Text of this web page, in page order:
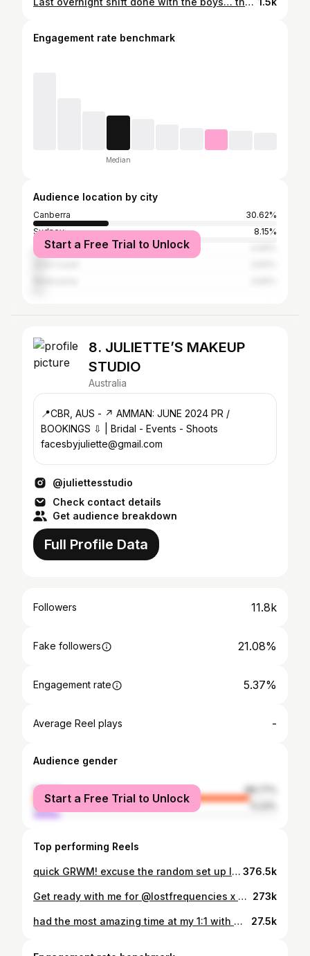
Engagement rate benchmark
Median
Audience location by city
Canberra
30.62%
Sydney
8.15%
Jakarta
Start a Free Trial to Unlock
8. JULIETTE’S MAKEUP
STUDIO
Australia
📍CBR, AUS - ↗️ AMMAN: JUNE 2024 PR /
BOOKINGS ⇩ | Bridal - Events - Shoots
facesbyjuliette@gmail.com
@juliettesstudio
Check contact details
Get audience breakdown
Full Profile Data
Followers 11.8k
Fake followers 21.08%
Engagement rate 5.37%
Average Reel plays -
Audience gender
female
88.77%
male
11.23%
Start a Free Trial to Unlock
Top performing Reels
quick GRWM! excuse the random set up I’m filming in a new location 👀 @bobbibrown vitamin e base @olehenriksen banana bright eye crème @hudabeauty faux filter foundation @narsissist soft matte concealer @hudabeauty @hudabeautyshop easy bake loose powder ‘cherry blossom’ @charlottetilbury airbrush bronzer @anastasiabeverlyhills brow pencil ‘medium brown’ @anastasiabeverlyhills brow freeze @anastasiabeverlyhills eyeshadows @makeupbymario eyeliner pencil @charlottetilburyarabia lip cheat ‘iconic nude’ @maccosmeticsmiddleeast lipstick @anastasiabeverlyhills gloss ‘cotton candy’ @patricktabeauty blush duo ‘she’s all that’ + ‘she’s baked’ 376.5k
Get ready with me for @lostfrequencies x @recoveryfestivals @elemis cleansing balm @tatcha silk canvas @diorbeauty face and body foundation @toofaced born this way concealer @givenchybeauty loose powder @charlottetilbury bronzer ‘tan’ @hudabeauty easy bake loose powder (under eye for extra brightening) ‘cherry blossom’ @anastasiabeverlyhills brow freeze @anastasiabeverlyhills brow powder ‘medium brown’ @tatti_lashes ‘bitch is back’ @anastasiabeverlyhills liquid liner @makeupbymario master mattes palette @patricktabeauty ‘she’s that girl’ blush @maccosmetics Lipliner ‘whirl’ handbag - @charleskeithofficial pants - @zara 273k
had the most amazing time at my 1:1 with @makeupbyparyss learning her signature fox eye glam 💕 thank you to our amazing model @liliavald 🤍 27.5k